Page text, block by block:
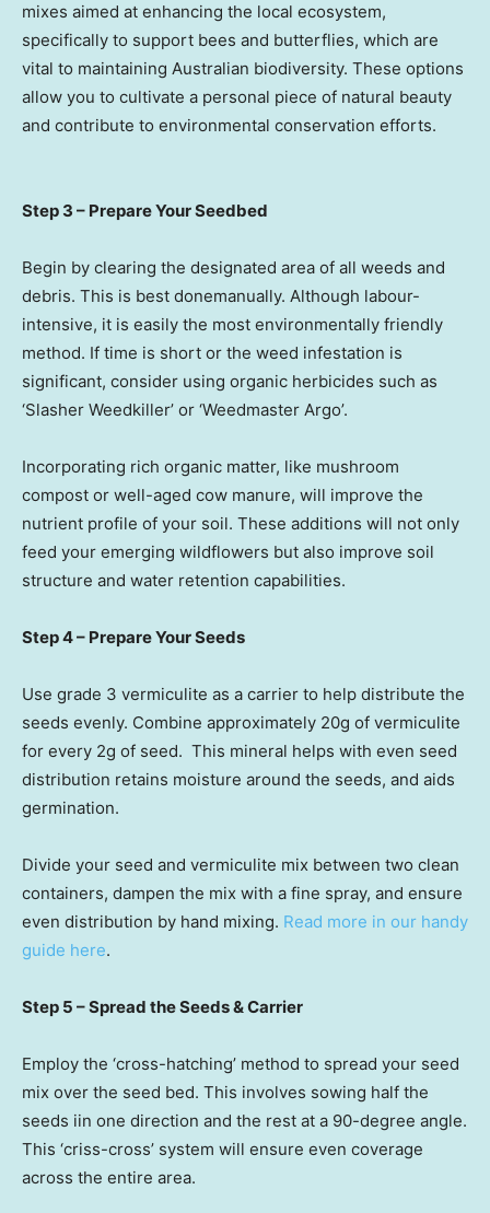
mixes aimed at enhancing the local ecosystem,
specifically to support bees and butterflies, which are
vital to maintaining Australian biodiversity. These options
allow you to cultivate a personal piece of natural beauty
and contribute to environmental conservation efforts.
Step 3 – Prepare Your Seedbed
Begin by clearing the designated area of all weeds and
debris. This is best donemanually. Although labour-
intensive, it is easily the most environmentally friendly
method. If time is short or the weed infestation is
significant, consider using organic herbicides such as
‘Slasher Weedkiller’ or ‘Weedmaster Argo’.
Incorporating rich organic matter, like mushroom
compost or well-aged cow manure, will improve the
nutrient profile of your soil. These additions will not only
feed your emerging wildflowers but also improve soil
structure and water retention capabilities.
Step 4 – Prepare Your Seeds
Use grade 3 vermiculite as a carrier to help distribute the
seeds evenly. Combine approximately 20g of vermiculite
for every 2g of seed. This mineral helps with even seed
distribution retains moisture around the seeds, and aids
germination.
Divide your seed and vermiculite mix between two clean
containers, dampen the mix with a fine spray, and ensure
even distribution by hand mixing. Read more in our handy
guide here.
Step 5 – Spread the Seeds & Carrier
Employ the ‘cross-hatching’ method to spread your seed
mix over the seed bed. This involves sowing half the
seeds iin one direction and the rest at a 90-degree angle.
This ‘criss-cross’ system will ensure even coverage
across the entire area.